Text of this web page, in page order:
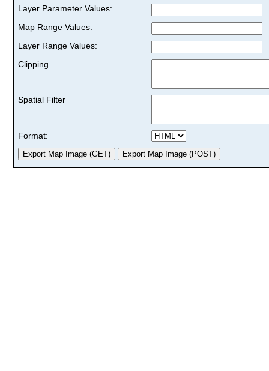
Layer Parameter Values:
Map Range Values:
Layer Range Values:
Clipping
Spatial Filter
Format: